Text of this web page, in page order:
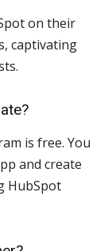
on their
captivating
is free. You
and create
HubSpot